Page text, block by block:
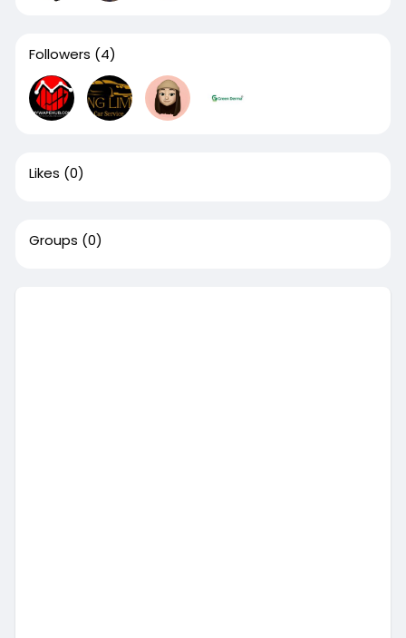
Followers (4)
Likes (0)
Groups (0)